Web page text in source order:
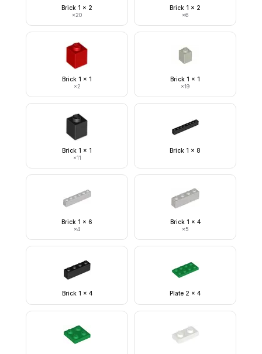
Brick 1 x 2
×20
Brick 1 x 2
×6
Brick 1 x 1
×2
Brick 1 x 1
×19
Brick 1 x 1
×11
Brick 1 x 8
Brick 1 x 6
×4
Brick 1 x 4
×5
Brick 1 x 4 Plate 2 x 4